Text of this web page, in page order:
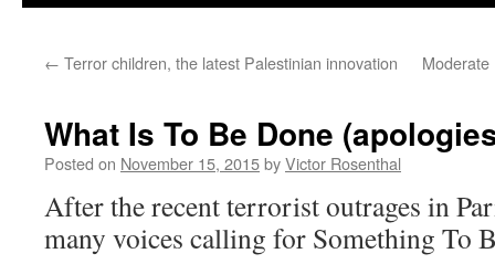
← Terror children, the latest Palestinian innovation Moderate
What Is To Be Done
Posted on November 15, 2015byVictor Rosenthal
After the recent terrorist outrages in
many voices calling for Something To